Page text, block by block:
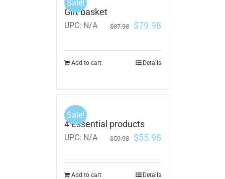
Sale!
Gift basket
UPC: N/A $87.98 $79.98
Add to cart Details
Sale!
4 essential products
UPC: N/A $59.98 $55.98
Add to cart Details